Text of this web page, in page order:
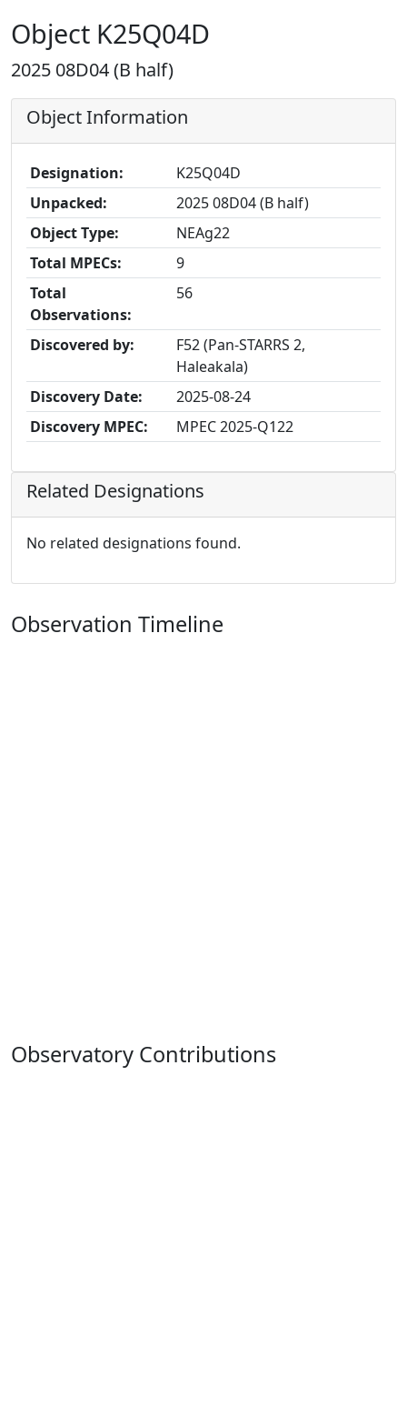
Object K25Q04D
2025 08D04 (B half)
Object Information
Designation:
K25Q04D
Unpacked:
2025 08D04 (B half)
Object Type:
NEAg22
Total MPECs:
9
Total
Observations:
56
Discovered by:
F52 (Pan-STARRS 2,
Haleakala)
Discovery Date:
2025-08-24
Discovery MPEC:
MPEC 2025-Q122
Related Designations
No related designations found.
Observation Timeline
Observatory Contributions